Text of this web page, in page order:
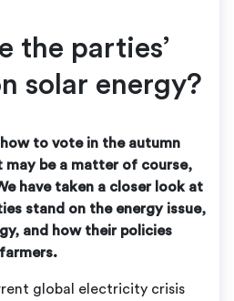
the parties’
solar energy?
to vote in the autumn
may be a matter of course,
have taken a closer look at
stand on the energy issue,
and how their policies
global electricity crisis